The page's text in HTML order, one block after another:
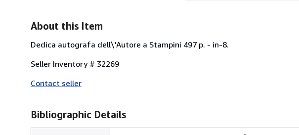
About this Item
Dedica autografa dell\'Autore a Stampini 497 p. - in-8.
Seller Inventory # 32269
Contact seller
Bibliographic Details